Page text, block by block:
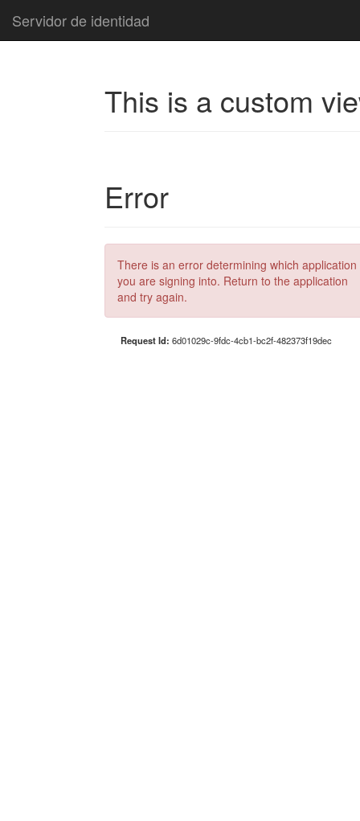
Servidor de identidad
This is a custom
Error
There is an error determining which application
you are signing into. Return to the application
and try again.
Request Id: 6d01029c-9fdc-4cb1-bc2f-482373f19dec